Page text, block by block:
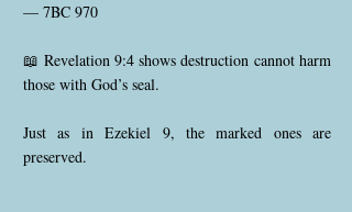
— 7BC 970
📖 Revelation 9:4 shows destruction cannot harm
those with God’s seal.
Just as in Ezekiel 9, the marked ones are
preserved.